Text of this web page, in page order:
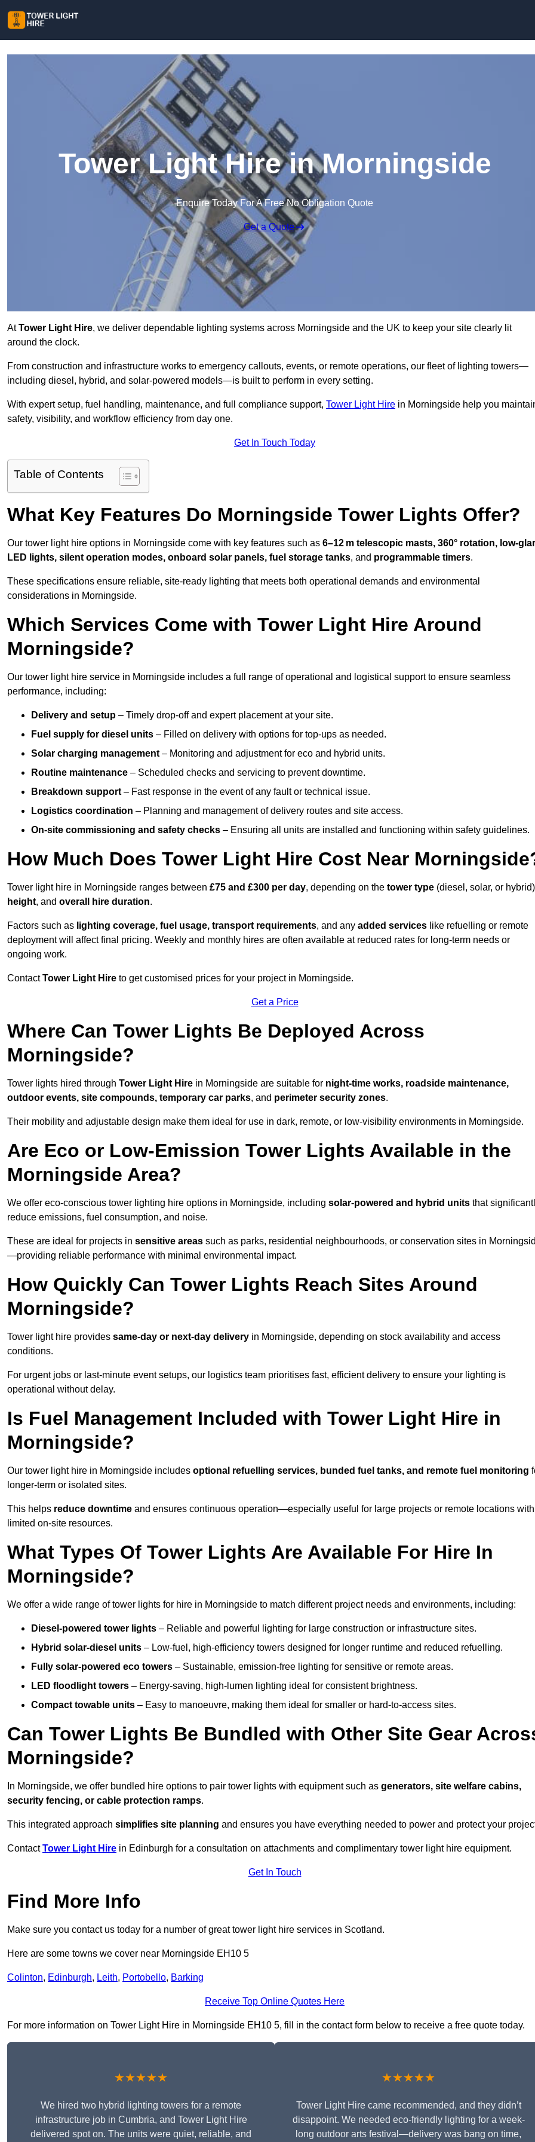
Tower Light Hire in Morningside
Enquire Today For A Free No Obligation Quote
Get a Quote
AtTower Light Hire, we deliver dependable lighting systems across Morningside and the UK to keep your site clearly lit
around the clock.
From construction and infrastructure works to emergency callouts, events, or remote operations, our fleet of lighting towers—
including diesel, hybrid, and solar-powered models—is built to perform in every setting.
With expert setup, fuel handling, maintenance, and full compliance support, Tower Light Hire in Morningside help you
safety, visibility, and workflow efficiency from day one.
Get In Touch Today
Table of Contents
What Key Features Do Morningside Tower Lights Offer?
Our tower light hire options in Morningside come with key features such as 6–12 m telescopic masts, 360° rotation, low-
LED lights, silent operation modes, onboard solar panels, fuel storage tanks, and programmable timers.
These specifications ensure reliable, site-ready lighting that meets both operational demands and environmental
considerations in Morningside.
Which Services Come with Tower Light Hire Around
Morningside?
Our tower light hire service in Morningside includes a full range of operational and logistical support to ensure seamless
performance, including:
Delivery and setup – Timely drop-off and expert placement at your site.
Fuel supply for diesel units – Filled on delivery with options for top-ups as needed.
Solar charging management – Monitoring and adjustment for eco and hybrid units.
Routine maintenance – Scheduled checks and servicing to prevent downtime.
Breakdown support – Fast response in the event of any fault or technical issue.
Logistics coordination – Planning and management of delivery routes and site access.
On-site commissioning and safety checks – Ensuring all units are installed and functioning within safety guidelines.
How Much Does Tower Light Hire Cost Near
Tower light hire in Morningside ranges between £75 and £300 per day, depending on the tower type (diesel, solar, or
height, and overall hire duration.
Factors such as lighting coverage, fuel usage, transport requirements, and any added services like refuelling or remote
deployment will affect final pricing. Weekly and monthly hires are often available at reduced rates for long-term needs or
ongoing work.
ContactTower Light Hire to get customised prices for your project in Morningside.
Get a Price
Where Can Tower Lights Be Deployed Across
Morningside?
Tower lights hired through Tower Light Hire in Morningside are suitable for night-time works, roadside maintenance,
outdoor events, site compounds, temporary car parks, and perimeter security zones.
Their mobility and adjustable design make them ideal for use in dark, remote, or low-visibility environments in Morningside.
Are Eco or Low-Emission Tower Lights Available in the
Morningside Area?
We offer eco-conscious tower lighting hire options in Morningside, including solar-powered and hybrid units that
reduce emissions, fuel consumption, and noise.
These are ideal for projects in sensitive areas such as parks, residential neighbourhoods, or conservation sites in
—providing reliable performance with minimal environmental impact.
How Quickly Can Tower Lights Reach Sites Around
Morningside?
Tower light hire provides same-day or next-day delivery in Morningside, depending on stock availability and access
conditions.
For urgent jobs or last-minute event setups, our logistics team prioritises fast, efficient delivery to ensure your lighting is
operational without delay.
Is Fuel Management Included with Tower Light Hire in
Morningside?
Our tower light hire in Morningside includes optional refuelling services, bunded fuel tanks, and remote fuel monitoring
longer-term or isolated sites.
This helps reduce downtime and ensures continuous operation—especially useful for large projects or remote locations with
limited on-site resources.
What Types Of Tower Lights Are Available For Hire In
Morningside?
We offer a wide range of tower lights for hire in Morningside to match different project needs and environments, including:
Diesel-powered tower lights – Reliable and powerful lighting for large construction or infrastructure sites.
Hybrid solar-diesel units – Low-fuel, high-efficiency towers designed for longer runtime and reduced refuelling.
Fully solar-powered eco towers – Sustainable, emission-free lighting for sensitive or remote areas.
LED floodlight towers – Energy-saving, high-lumen lighting ideal for consistent brightness.
Compact towable units – Easy to manoeuvre, making them ideal for smaller or hard-to-access sites.
Can Tower Lights Be Bundled with Other Site Gear
Morningside?
In Morningside, we offer bundled hire options to pair tower lights with equipment such as generators, site welfare cabins,
security fencing, or cable protection ramps.
This integrated approach simplifies site planning and ensures you have everything needed to power and protect your
ContactTower Light Hire in Edinburgh for a consultation on attachments and complimentary tower light hire equipment.
Get In Touch
Find More Info
Make sure you contact us today for a number of great tower light hire services in Scotland.
Here are some towns we cover near Morningside EH10 5
Colinton, Edinburgh, Leith, Portobello, Barking
Receive Top Online Quotes Here
For more information on Tower Light Hire in Morningside EH10 5, fill in the contact form below to receive a free quote today.
★★★★★
We hired two hybrid lighting towers for a remote
infrastructure job in Cumbria, and Tower Light Hire
delivered spot on. The units were quiet, reliable, and
★★★★★
Tower Light Hire came recommended, and they didn’t
disappoint. We needed eco-friendly lighting for a week-
long outdoor arts festival—delivery was bang on time,